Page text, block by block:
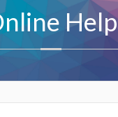
Help